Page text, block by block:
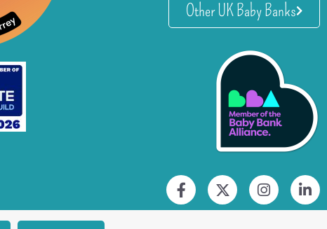
Other UK Baby Banks